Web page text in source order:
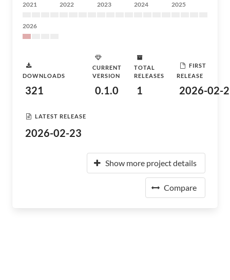
2021 2022 2023 2024 2025
2026
DOWNLOADS
321
CURRENT
VERSION
0.1.0
TOTAL
RELEASES
1
FIRST
RELEASE
2026-02-
LATEST RELEASE
2026-02-23
Show more project details
Compare